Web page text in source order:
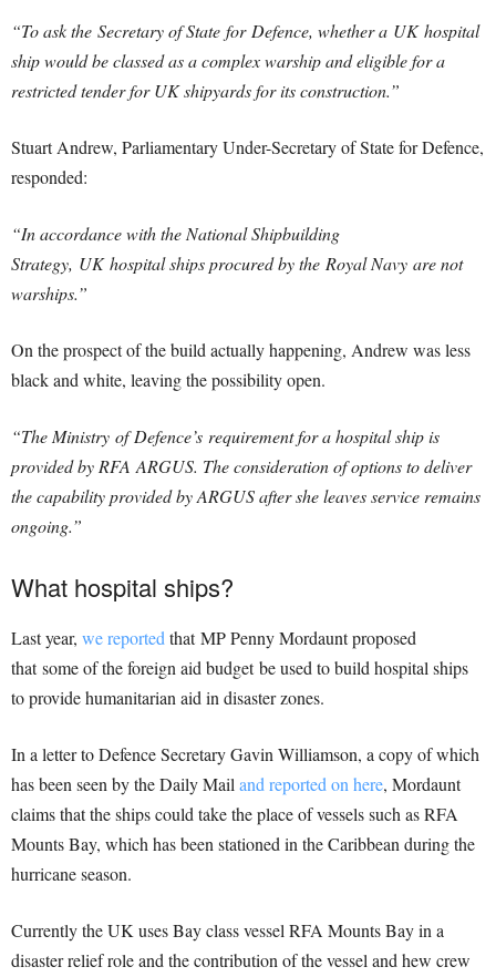
“To ask the Secretary of State for Defence, whether a UK hospital
ship would be classed as a complex warship and eligible for a
restricted tender for UK shipyards for its construction.”
Stuart Andrew, Parliamentary Under-Secretary of State for Defence,
responded:
“In accordance with the National Shipbuilding
Strategy, UK hospital ships procured by the Royal Navy are not
warships.”
On the prospect of the build actually happening, Andrew was less
black and white, leaving the possibility open.
“The Ministry ofDefence’s requirement for a hospital ship is
provided by RFA ARGUS. The consideration of options to deliver
the capability provided by ARGUS after she leaves service remains
ongoing.”
What hospital ships?
Last year, we reported that MP Penny Mordaunt proposed
that some of the foreign aid budget be used to build hospital ships
to provide humanitarian aid in disaster zones.
In a letter to Defence Secretary Gavin Williamson, a copy of which
has been seen by the Daily Mail and reported on here, Mordaunt
claims that the ships could take the place of vessels such as RFA
Mounts Bay, which has been stationed in the Caribbean during the
hurricane season.
Currently the UK uses Bay class vessel RFA Mounts Bay in a
disaster relief role and the contribution of the vessel and hew crew